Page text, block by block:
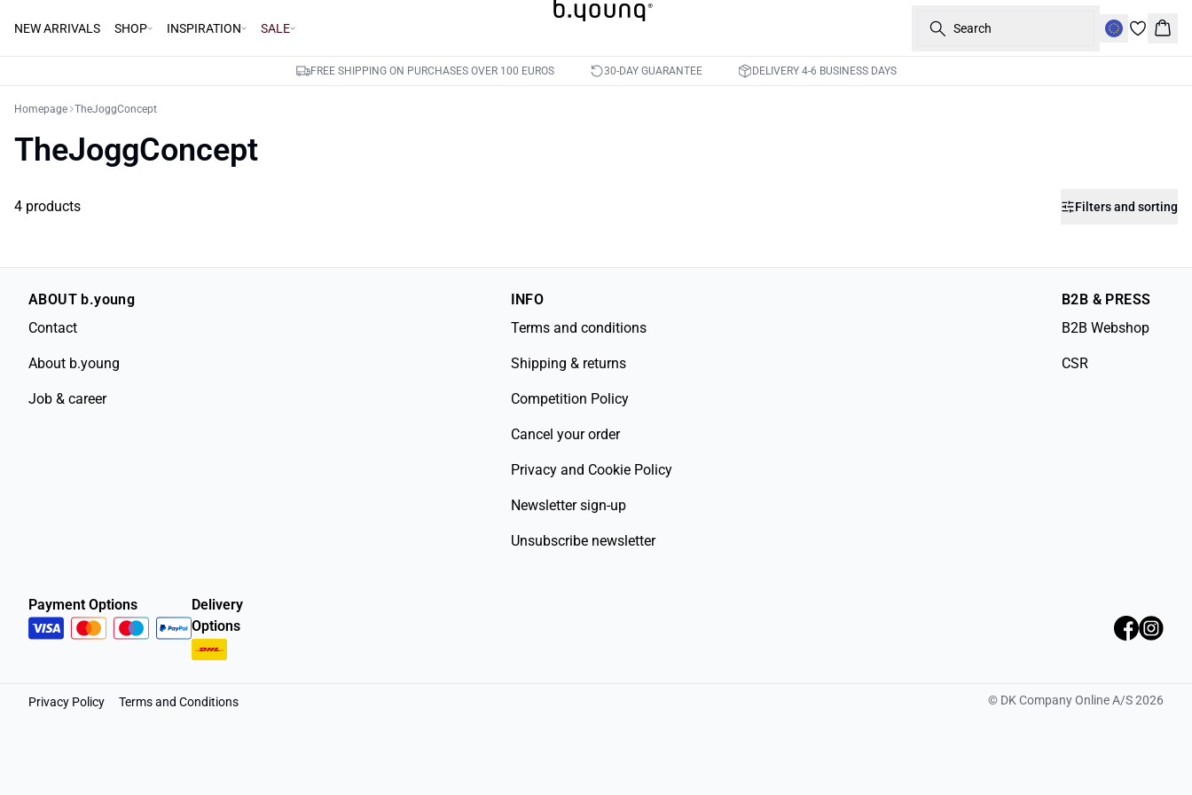
NEW ARRIVALS SHOP INSPIRATION SALE Search
FREE SHIPPING ON PURCHASES OVER 100 EUROS 30-DAY GUARANTEE DELIVERY 4-6 BUSINESS DAYS
Homepage TheJoggConcept
TheJoggConcept
4 products Filters and sorting
ABOUT b.young
Contact
About b.young
Job & career
INFO
Terms and conditions
Shipping & returns
Competition Policy
Cancel your order
Privacy and Cookie Policy
Newsletter sign-up
Unsubscribe newsletter
B2B & PRESS
B2B Webshop
CSR
Payment Options
Delivery
Options
Privacy Policy Terms and Conditions © DK Company Online A/S2026